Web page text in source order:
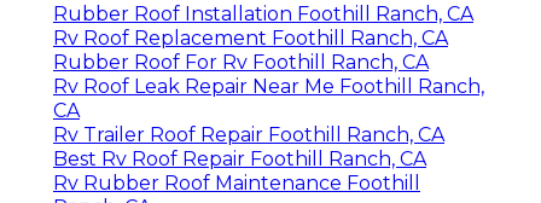
Rubber Roof Installation Foothill Ranch, CA
Rv Roof Replacement Foothill Ranch, CA
Rubber Roof For Rv Foothill Ranch, CA
Rv Roof Leak Repair Near Me Foothill Ranch,
CA
Rv Trailer Roof Repair Foothill Ranch, CA
Best Rv Roof Repair Foothill Ranch, CA
Rv Rubber Roof Maintenance Foothill